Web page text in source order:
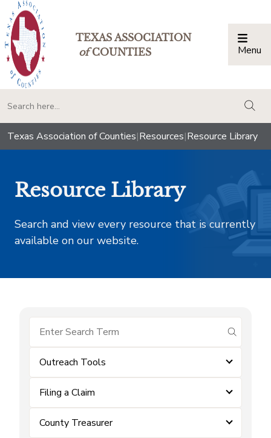
TEXAS ASSOCIATION
ofCOUNTIES Menu
Texas Association of Counties|Resources|Resource Library
Resource Library
Search and view every resource that is currently
available on our website.
submit
Outreach Tools
Filing a Claim
County Treasurer